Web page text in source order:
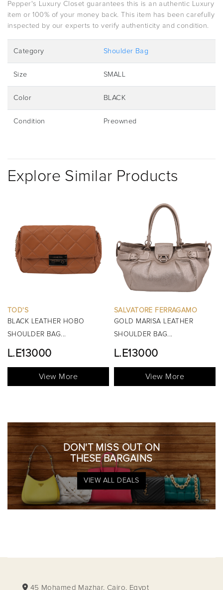
Pepper's Luxury Closet guarantees this is an authentic Luxury
item or 100% of your money back. This item has been carefully
inspected by our experts to verify authenticity and condition.
Category Shoulder Bag
Size SMALL
Color BLACK
Condition Preowned
Explore Similar Products
SALVATORE FERRAGAMO
GOLD MARISA LEATHER
SHOULDER BAG...
L.E13000
View More
BURBERRY
BLACK MINI MANOR QUILTED
TOP HANDLE BAG...
View More
DON'T MISS OUT ON
THESE BARGAINS
VIEW ALL DEALS
45 Mohamed Mazhar, Cairo, Egypt